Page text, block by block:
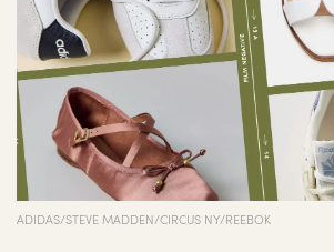
ADIDAS/STEVE MADDEN/CIRCUS NY/REEBOK